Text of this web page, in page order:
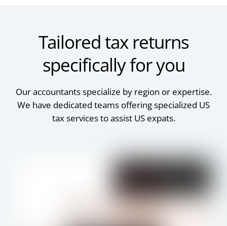
Tailored tax returns
specifically for you
Our accountants specialize by region or expertise.
We have dedicated teams offering specialized US
tax services to assist US expats.